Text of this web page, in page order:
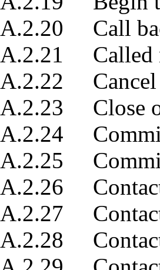
Call back
Called
Close
Contact
Contact
Contact